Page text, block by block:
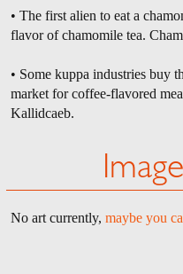
• The first alien to eat a
flavor of chamomile tea.
• Some kuppa industries buy
market for coffee-flavored
Kallidcaeb.
No art currently, maybe you